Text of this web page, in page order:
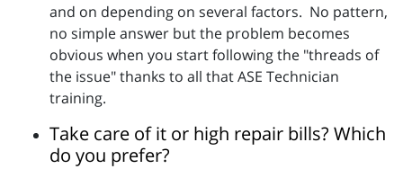
and on depending on several factors. No pattern,
no simple answer but the problem becomes
obvious when you start following the "threads of
the issue" thanks to all that ASE Technician
training.
Take care of it or high repair bills? Which
do you prefer?